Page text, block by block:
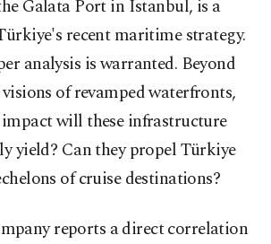
Galata Port in Istanbul, is a
recent maritime strategy.
analysis is warranted. Beyond
of revamped waterfronts,
will these infrastructure
yield? Can they propel Türkiye
of cruise destinations?
reports a direct correlation